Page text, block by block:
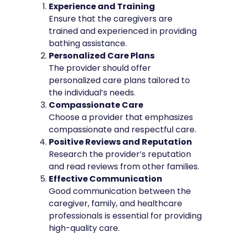
Experience and Training
Ensure that the caregivers are
trained and experienced in providing
bathing assistance.
Personalized Care Plans
The provider should offer
personalized care plans tailored to
the individual’s needs.
Compassionate Care
Choose a provider that emphasizes
compassionate and respectful care.
Positive Reviews and Reputation
Research the provider’s reputation
and read reviews from other families.
Effective Communication
Good communication between the
caregiver, family, and healthcare
professionals is essential for providing
high-quality care.